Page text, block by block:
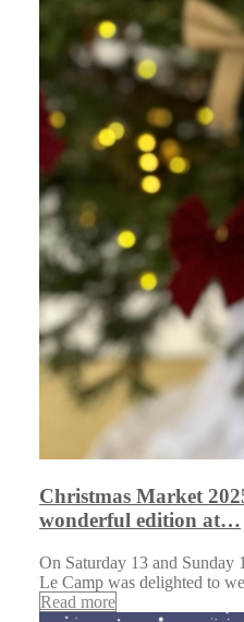
Christmas Market
wonderful edition at…
On Saturday 13 and Sunday
Le Camp was delighted to
Read more